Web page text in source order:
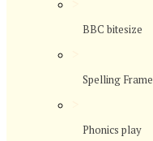
BBC bitesize
Spelling Frame
Phonics play